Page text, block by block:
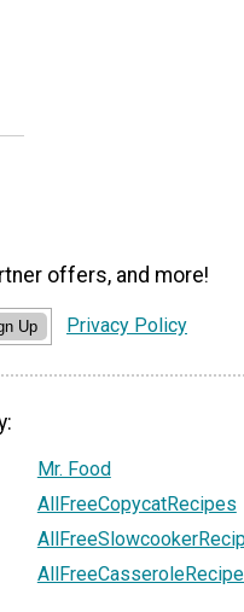
offers, and more!
Up Privacy Policy
Mr. Food
AllFreeCopycatRecipes